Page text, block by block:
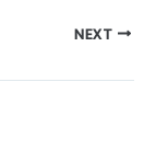
NEXT